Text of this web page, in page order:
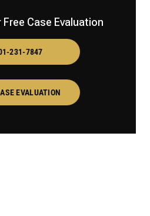
Free Case Evaluation
231-7847
EVALUATION